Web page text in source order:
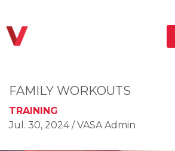
FAMILY WORKOUTS
TRAINING
Jul. 30, 2024 / VASA Admin